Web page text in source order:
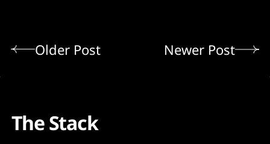
Older Post Newer Post
The Stack